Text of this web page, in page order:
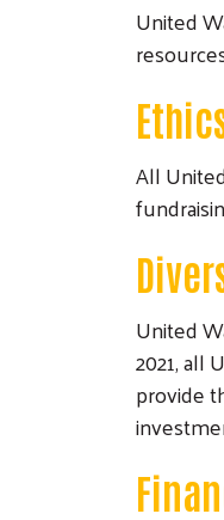
United
All
United
2021, all
provide